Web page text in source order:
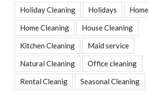
Holiday Cleaning Holidays Home
Home Cleaning House Cleaning
Kitchen Cleaning Maid service
Natural Cleaning Office cleaning
Rental Cleanig Seasonal Cleaning